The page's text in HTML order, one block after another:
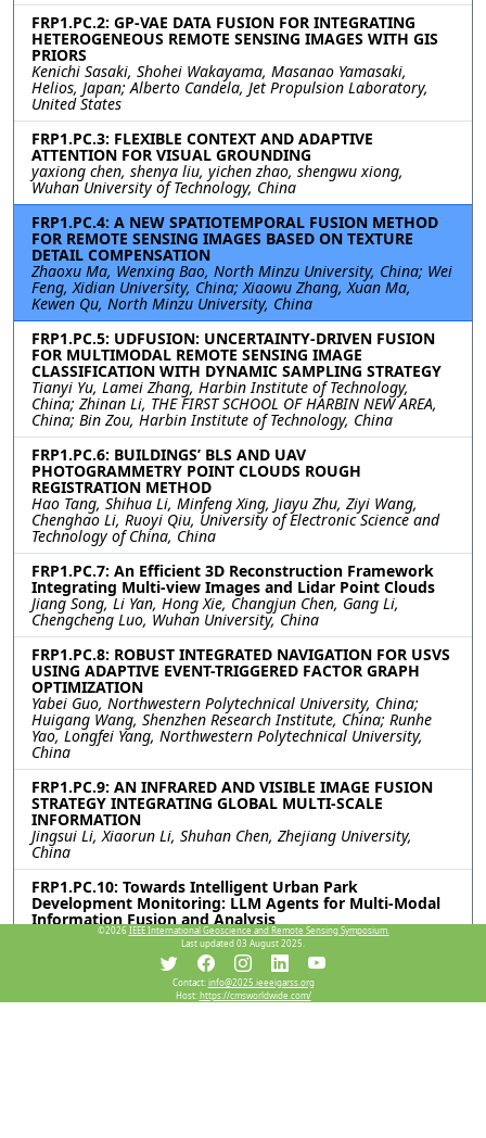
FRP1.PC.2: GP-VAE DATA FUSION FOR INTEGRATING
HETEROGENEOUS REMOTE SENSING IMAGES WITH GIS
PRIORS
Kenichi Sasaki, Shohei Wakayama, Masanao Yamasaki,
Helios, Japan; Alberto Candela, Jet Propulsion Laboratory,
United States
FRP1.PC.3: FLEXIBLE CONTEXT AND ADAPTIVE
ATTENTION FOR VISUAL GROUNDING
yaxiong chen, shenya liu, yichen zhao, shengwu xiong,
Wuhan University of Technology, China
FRP1.PC.4: A NEW SPATIOTEMPORAL FUSION METHOD
FOR REMOTE SENSING IMAGES BASED ON TEXTURE
DETAIL COMPENSATION
Zhaoxu Ma, Wenxing Bao, North Minzu University, China; Wei
Feng, Xidian University, China; Xiaowu Zhang, Xuan Ma,
Kewen Qu, North Minzu University, China
FRP1.PC.5: UDFUSION: UNCERTAINTY-DRIVEN FUSION
FOR MULTIMODAL REMOTE SENSING IMAGE
CLASSIFICATION WITH DYNAMIC SAMPLING STRATEGY
Tianyi Yu, Lamei Zhang, Harbin Institute of Technology,
China; Zhinan Li, THE FIRST SCHOOL OF HARBIN NEW AREA,
China; Bin Zou, Harbin Institute of Technology, China
FRP1.PC.6: BUILDINGS’ BLS AND UAV
PHOTOGRAMMETRY POINT CLOUDS ROUGH
REGISTRATION METHOD
Hao Tang, Shihua Li, Minfeng Xing, Jiayu Zhu, Ziyi Wang,
Chenghao Li, Ruoyi Qiu, University of Electronic Science and
Technology of China, China
FRP1.PC.7: An Efficient 3D Reconstruction Framework
Integrating Multi-view Images and Lidar Point Clouds
Jiang Song, Li Yan, Hong Xie, Changjun Chen, Gang Li,
Chengcheng Luo, Wuhan University, China
FRP1.PC.8: ROBUST INTEGRATED NAVIGATION FOR USVS
USING ADAPTIVE EVENT-TRIGGERED FACTOR GRAPH
OPTIMIZATION
Yabei Guo, Northwestern Polytechnical University, China;
Huigang Wang, Shenzhen Research Institute, China; Runhe
Yao, Longfei Yang, Northwestern Polytechnical University,
China
FRP1.PC.9: AN INFRARED AND VISIBLE IMAGE FUSION
STRATEGY INTEGRATING GLOBAL MULTI-SCALE
INFORMATION
Jingsui Li, Xiaorun Li, Shuhan Chen, Zhejiang University,
China
FRP1.PC.10: Towards Intelligent Urban Park
Development Monitoring: LLM Agents for Multi-Modal
Information Fusion and Analysis
Zixuan Xiao, The University of Hong Kong, China; Chunguang
Hu, Peking University, China; Jun Ma, The University of Hong
FRP1.PC.11: FREQUENCY-ENHANCED SPATIAL-SPECTRAL
©2026 IEEE International Geoscience and Remote Sensing Symposium.
Last updated 03 August 2025.
Contact:info@2025.ieeeigarss.org
Host:https://cmsworldwide.com/